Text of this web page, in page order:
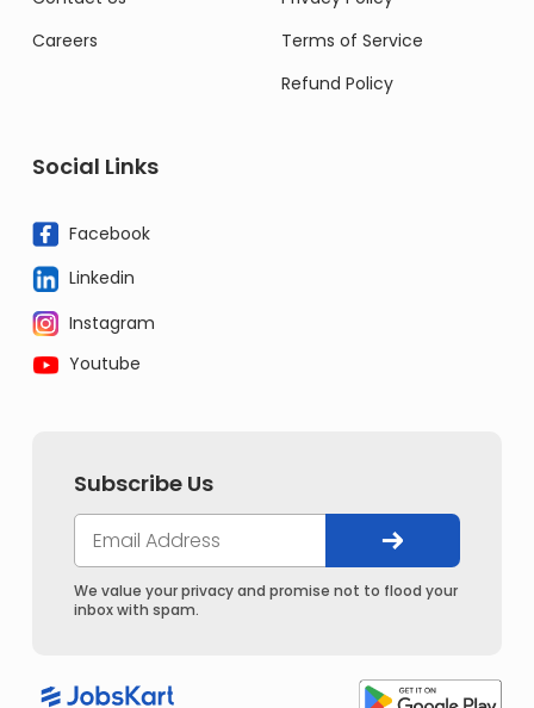
Careers
Terms of Service
Refund Policy
Social Links
Facebook
Linkedin
Instagram
Youtube
Subscribe Us
We value your privacy and promise not to flood your
inbox with spam.